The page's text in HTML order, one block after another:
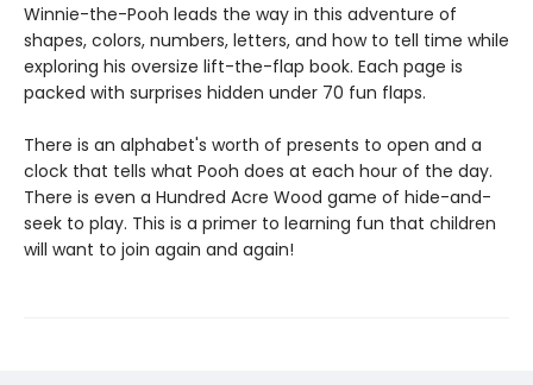
Winnie-the-Pooh leads the way in this adventure of
shapes, colors, numbers, letters, and how to tell time while
exploring his oversize lift-the-flap book. Each page is
packed with surprises hidden under 70 fun flaps.
There is an alphabet's worth of presents to open and a
clock that tells what Pooh does at each hour of the day.
There is even a Hundred Acre Wood game of hide-and-
seek to play. This is a primer to learning fun that children
will want to join again and again!